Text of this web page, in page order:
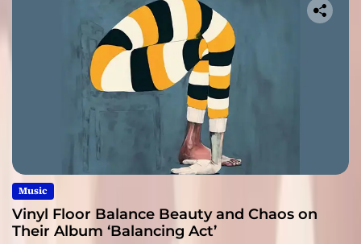
Music
Vinyl Floor Balance Beauty and Chaos on
Their Album ‘Balancing Act’